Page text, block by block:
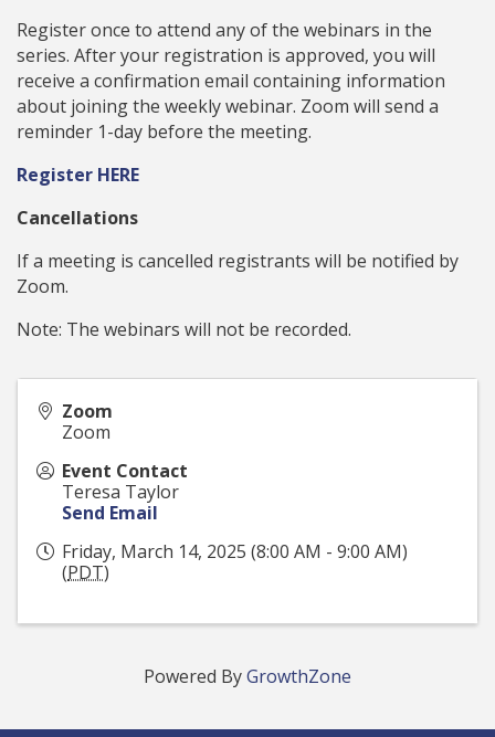
Register once to attend any of the webinars in the
series. After your registration is approved, you will
receive a confirmation email containing information
about joining the weekly webinar. Zoom will send a
reminder 1-day before the meeting.
Register HERE
Cancellations
If a meeting is cancelled registrants will be notified by
Zoom.
Note: The webinars will not be recorded.
Zoom
Zoom
Event Contact
Teresa Taylor
Send Email
Friday, March 14, 2025 (8:00 AM - 9:00 AM)
(PDT)
Powered ByGrowthZone